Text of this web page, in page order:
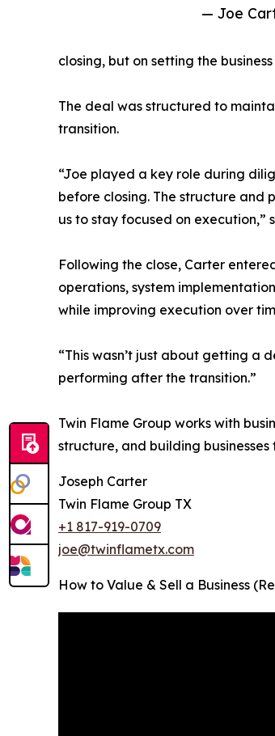
— Joe
closing, but on setting the
The deal was structured to
transition.
“Joe played a key role during
before closing. The structure and
us to stay focused on execution,”
Following the close, Carter
operations, system
while improving execution over
“This wasn’t just about getting a
performing after the transition.”
Twin Flame Group works with
structure, and building
Joseph Carter
Twin Flame Group TX
+1 817-919-0709
joe@twinflametx.com
How to Value & Sell a Business